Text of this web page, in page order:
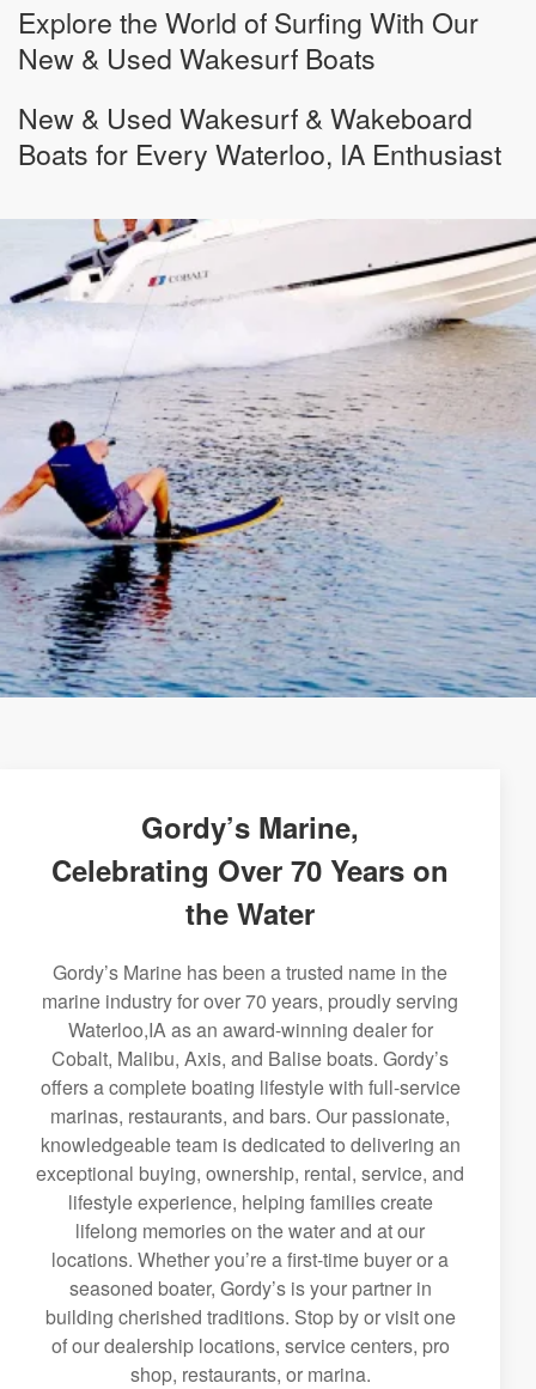
Explore the World of Surfing With Our
New & Used Wakesurf Boats
New & Used Wakesurf & Wakeboard
Boats for Every Waterloo, IA Enthusiast
Gordy’s Marine,
Celebrating Over 70 Years on
the Water
Gordy’s Marine has been a trusted name in the
marine industry for over 70 years, proudly serving
Waterloo,IA as an award-winning dealer for
Cobalt, Malibu, Axis, and Balise boats. Gordy’s
offers a complete boating lifestyle with full-service
marinas, restaurants, and bars. Our passionate,
knowledgeable team is dedicated to delivering an
exceptional buying, ownership, rental, service, and
lifestyle experience, helping families create
lifelong memories on the water and at our
locations. Whether you’re a first-time buyer or a
seasoned boater, Gordy’s is your partner in
building cherished traditions. Stop by or visit one
of our dealership locations, service centers, pro
shop, restaurants, or marina.